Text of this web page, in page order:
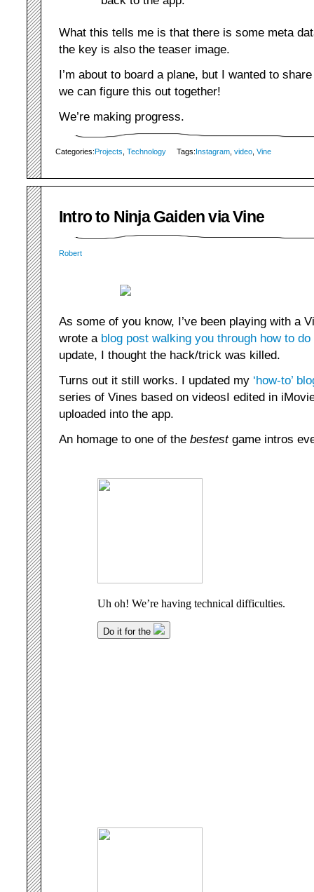
What this tells me is that there is some meta
the key is also the teaser image.
I’m about to board a plane, but I wanted to
we can figure this out together!
We’re making progress.
Categories:Projects Technology Tags:Instagram video Vine
Intro to Ninja Gaiden via Vine
Robert
As some of you know, I’ve been playing with a
wrote a blog post walking you through how to do
update, I thought the hack/trick was killed.
Turns out it still works. I updated my ‘how-to’
series of Vines based on videosI edited in
uploaded into the app.
An homage to one of the bestestgame intros